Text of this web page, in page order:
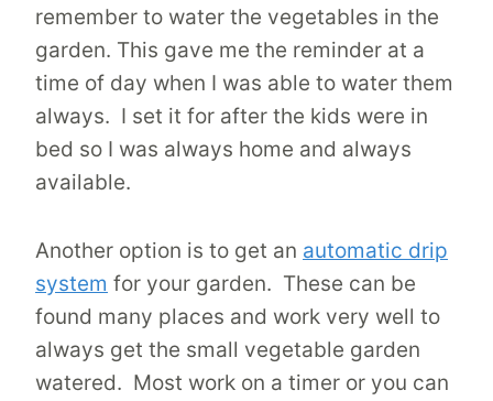
remember to water the vegetables in the
garden. This gave me the reminder at a
time of day when I was able to water them
always. I set it for after the kids were in
bed so I was always home and always
available.
Another option is to get an automatic drip
system for your garden. These can be
found many places and work very well to
always get the small vegetable garden
watered. Most work on a timer or you can